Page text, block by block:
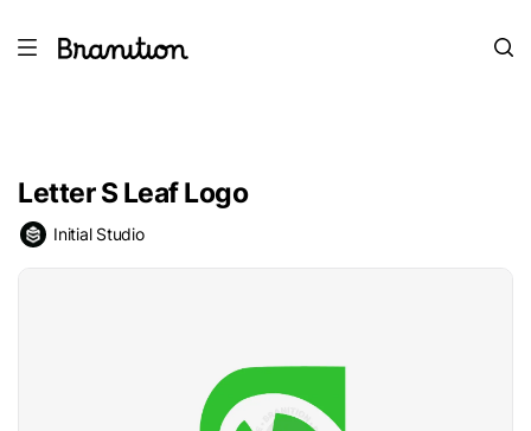
Letter S Leaf Logo
Initial Studio